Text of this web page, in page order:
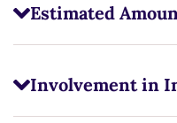
Estimated
Involvement in